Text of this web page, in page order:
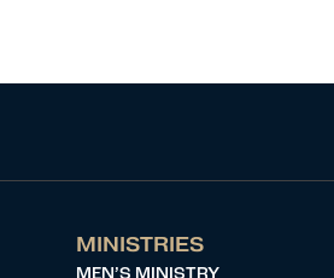
MINISTRIES